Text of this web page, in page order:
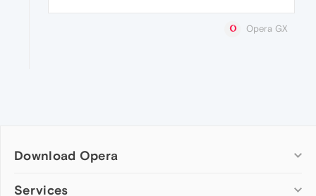
Opera GX
Download Opera
Computer browsers
Services